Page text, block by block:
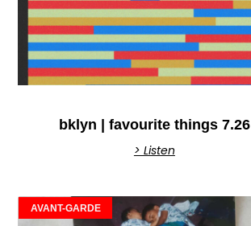
bklyn | favourite things 7.26
> Listen
AVANT-GARDE